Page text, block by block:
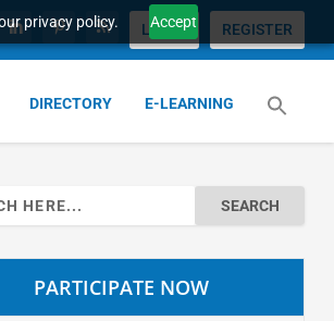
privacy policy. Accept
LOGIN REGISTER
DIRECTORY E-LEARNING
PARTICIPATE NOW